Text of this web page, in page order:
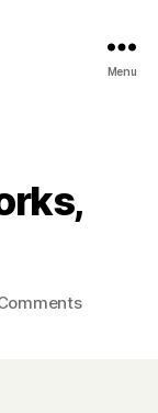
Menu
on